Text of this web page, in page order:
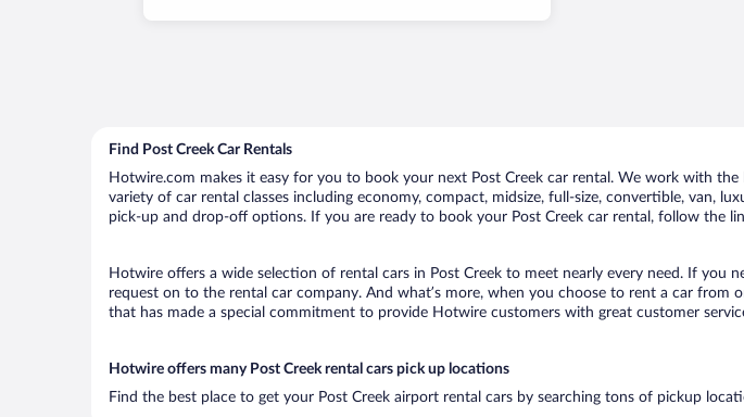
Find Post Creek Car Rentals
Hotwire.com makes it easy for you to book your next Post Creek car rental. We work with
variety of car rental classes including economy, compact, midsize, full-size, convertible, van,
pick-up and drop-off options. If you are ready to book your Post Creek car rental, follow the
Hotwire offers a wide selection of rental cars in Post Creek to meet nearly every need. If
request on to the rental car company. And what’s more, when you choose to rent a car
that has made a special commitment to provide Hotwire customers with great customer
Hotwire offers many Post Creek rental cars pick up locations
Find the best place to get your Post Creek airport rental cars by searching tons of pickup